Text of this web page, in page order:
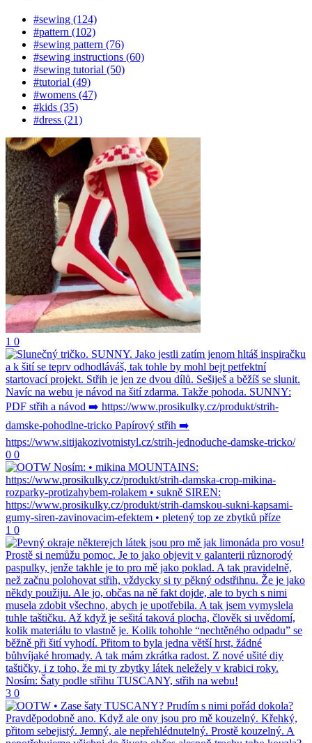
#sewing (124)
#pattern (102)
#sewing pattern (76)
#sewing instructions (60)
#sewing tutorial (50)
#tutorial (49)
#womens (47)
#kids (35)
#dress (21)
1 0
0 0
1 0
3 0